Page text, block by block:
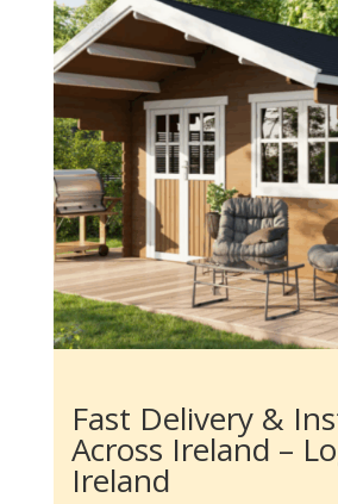
Fast Delivery &
Across Ireland –
Ireland